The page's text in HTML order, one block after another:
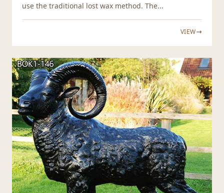
use the traditional lost wax method. The...
VIEW